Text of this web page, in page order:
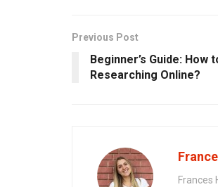
Previous Post
Beginner’s Guide: How
Researching Online?
Frances